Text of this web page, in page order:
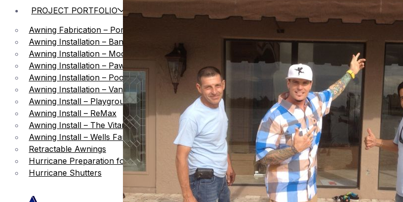
PROJECT PORTFOLIO
Awning Fabrication – Port of Palm Beach
Awning Installation – Bank United
Awning Installation – Mooring
Awning Installation – Pawn Shop
Awning Installation – Pool Area
Awning Installation – Vanilla Ice Project
Awning Install – Playground Shade
Awning Install – ReMax
Awning Install – The Vitamin Shop
Awning Install – Wells Fargo Bank
Retractable Awnings
Hurricane Preparation for Awnings
Hurricane Shutters